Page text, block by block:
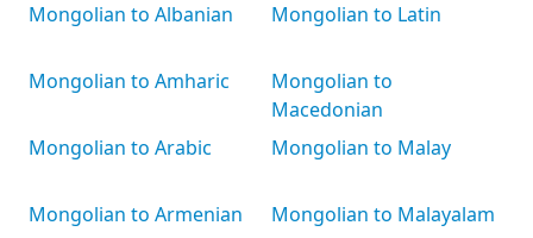
Mongolian to Albanian
Mongolian to Amharic
Mongolian to Arabic
Mongolian to Armenian
Mongolian to Latin
Mongolian to
Macedonian
Mongolian to Malay
Mongolian to Malayalam